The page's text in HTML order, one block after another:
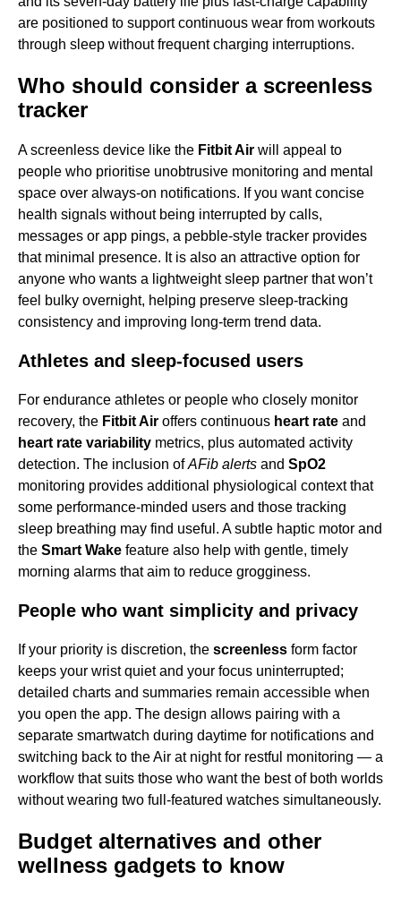
are positioned to support continuous wear from workouts
through sleep without frequent charging interruptions.
Who should consider a screenless
tracker
A screenless device like the Fitbit Air will appeal to
people who prioritise unobtrusive monitoring and mental
space over always-on notifications. If you want concise
health signals without being interrupted by calls,
messages or app pings, a pebble-style tracker provides
that minimal presence. It is also an attractive option for
anyone who wants a lightweight sleep partner that won’t
feel bulky overnight, helping preserve sleep-tracking
consistency and improving long-term trend data.
Athletes and sleep-focused users
For endurance athletes or people who closely monitor
recovery, the Fitbit Air offers continuous heart rate and
heart rate variability metrics, plus automated activity
detection. The inclusion ofAFib alerts and SpO2
monitoring provides additional physiological context that
some performance-minded users and those tracking
sleep breathing may find useful. A subtle haptic motor and
the Smart Wake feature also help with gentle, timely
morning alarms that aim to reduce grogginess.
People who want simplicity and privacy
If your priority is discretion, the screenless form factor
keeps your wrist quiet and your focus uninterrupted;
detailed charts and summaries remain accessible when
you open the app. The design allows pairing with a
separate smartwatch during daytime for notifications and
switching back to the Air at night for restful monitoring — a
workflow that suits those who want the best of both worlds
without wearing two full-featured watches simultaneously.
Budget alternatives and other
wellness gadgets to know